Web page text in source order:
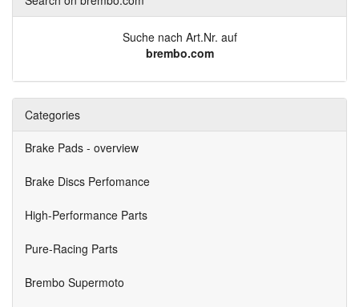
Suche nach Art.Nr. auf
brembo.com
Categories
Brake Pads - overview
Brake Discs Perfomance
High-Performance Parts
Pure-Racing Parts
Brembo Supermoto